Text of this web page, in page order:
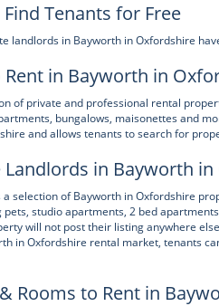
Tenants for Free
landlords in Bayworth in Oxfordshire
Rent in Bayworth in
of private and professional rental
bungalows, maisonettes and
and allows tenants to search for
Landlords in Bayworth
a selection of Bayworth in Oxfordshire
studio apartments, 2 bed
will not post their listing anywhere
in Oxfordshire rental market, tenants
Rooms to Rent in